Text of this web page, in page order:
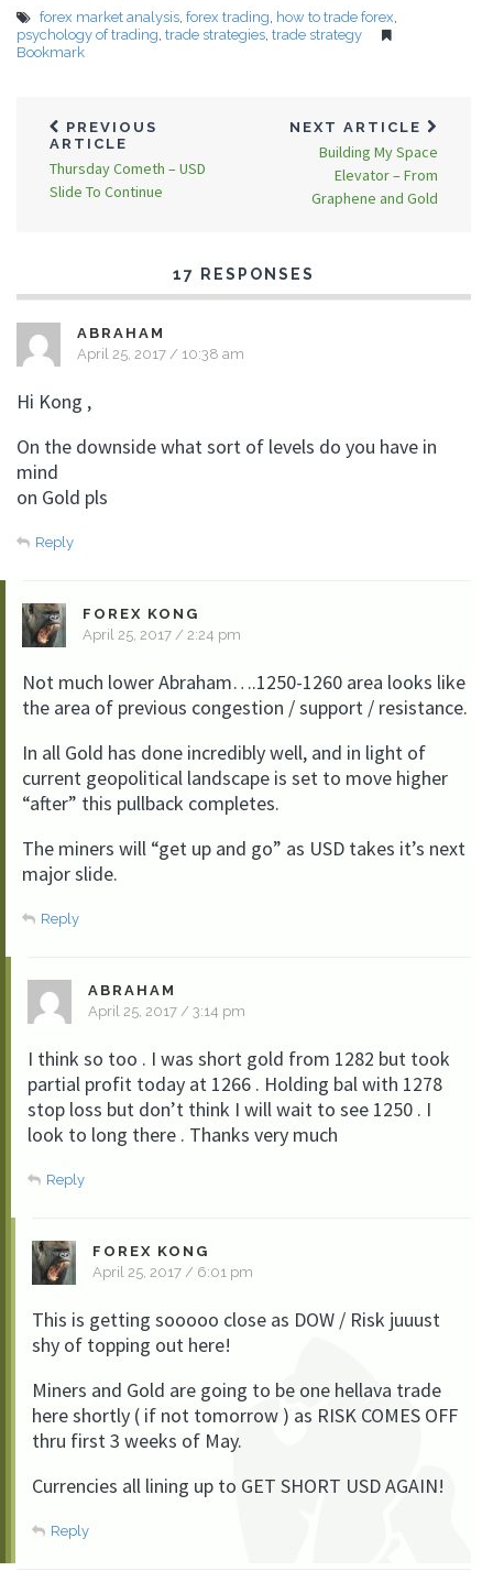
forex market analysis, forex trading, how to trade forex,
psychology of trading, trade strategies, trade strategy
Bookmark
PREVIOUS
ARTICLE
Thursday Cometh – USD
Slide To Continue
NEXT ARTICLE
Building My Space
Elevator – From
Graphene and Gold
17 RESPONSES
ABRAHAM
April 25, 2017 / 10:38 am
Hi Kong ,
On the downside what sort of levels do you have in
mind
on Gold pls
Reply
FOREX KONG
April 25, 2017 / 2:24 pm
Not much lower Abraham….1250-1260 area looks like
the area of previous congestion / support / resistance.
In all Gold has done incredibly well, and in light of
current geopolitical landscape is set to move higher
“after” this pullback completes.
The miners will “get up and go” as USD takes it’s next
major slide.
Reply
ABRAHAM
April 25, 2017 / 3:14 pm
I think so too . I was short gold from 1282 but took
partial profit today at 1266 . Holding bal with 1278
stop loss but don’t think I will wait to see 1250 . I
look to long there . Thanks very much
Reply
FOREX KONG
April 25, 2017 / 6:01 pm
This is getting sooooo close as DOW / Risk juuust
shy of topping out here!
Miners and Gold are going to be one hellava trade
here shortly ( if not tomorrow ) as RISK COMES OFF
thru first 3 weeks of May.
Currencies all lining up to GET SHORT USD AGAIN!
Reply